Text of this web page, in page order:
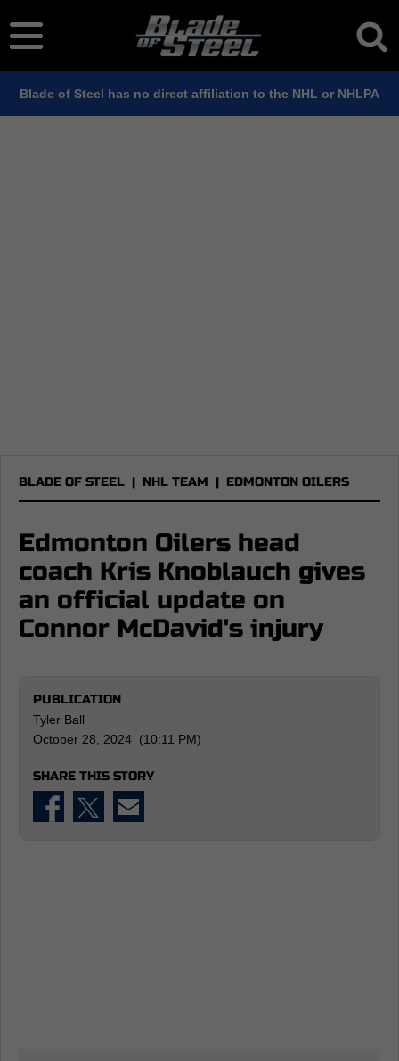
Blade of Steel has no direct affiliation to the NHL or NHLPA
BLADE OF STEEL | NHL TEAM | EDMONTON OILERS
Edmonton Oilers head
coach Kris Knoblauch gives
an official update on
Connor McDavid's injury
PUBLICATION
Tyler Ball
October 28, 2024 (10:11 PM)
SHARE THIS STORY